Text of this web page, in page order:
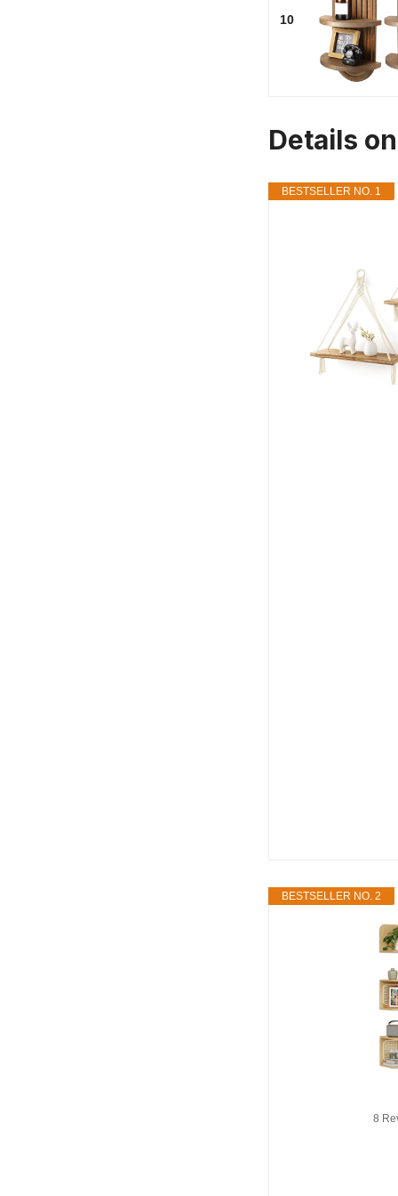
10
Details
BESTSELLER NO. 1
BESTSELLER NO. 2
8